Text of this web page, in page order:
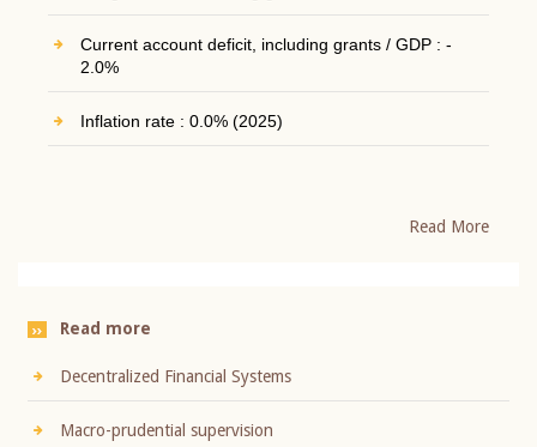
Current account deficit, including grants / GDP : -
2.0%
Inflation rate : 0.0% (2025)
Read More
Read more
Decentralized Financial Systems
Macro-prudential supervision